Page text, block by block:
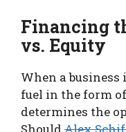
Financing
vs. Equity
When a business
fuel in the form
determines the
Should Alex